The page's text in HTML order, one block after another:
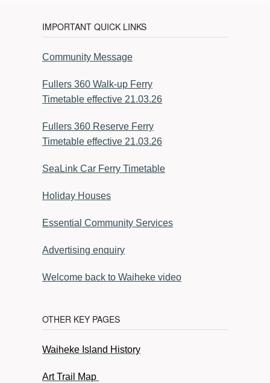
IMPORTANT QUICK LINKS
Community Message
Fullers 360 Walk-up Ferry
Timetable effective 21.03.26
Fullers 360 Reserve Ferry
Timetable effective 21.03.26
SeaLink Car Ferry Timetable
Holiday Houses
Essential Community Services
Advertising enquiry
Welcome back to Waiheke video
OTHER KEY PAGES
Waiheke Island History
Art Trail Map